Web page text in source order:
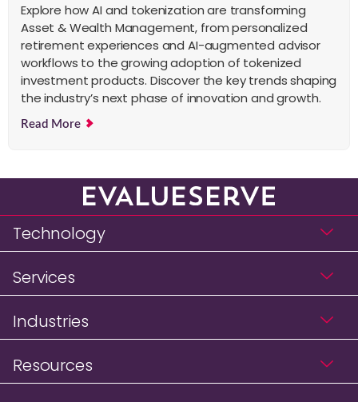
Explore how AI and tokenization are transforming
Asset & Wealth Management, from personalized
retirement experiences and AI-augmented advisor
workflows to the growing adoption of tokenized
investment products. Discover the key trends shaping
the industry’s next phase of innovation and growth.
Read More
Technology
Services
Industries
Resources